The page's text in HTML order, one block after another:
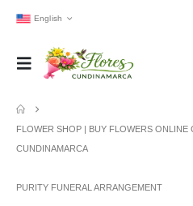
English
FLOWER SHOP | BUY FLOWERS ONLINE
CUNDINAMARCA
PURITY FUNERAL ARRANGEMENT